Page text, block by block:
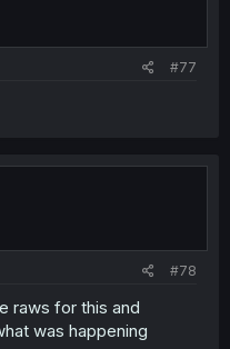
#77
#78
raws for this and
was happening